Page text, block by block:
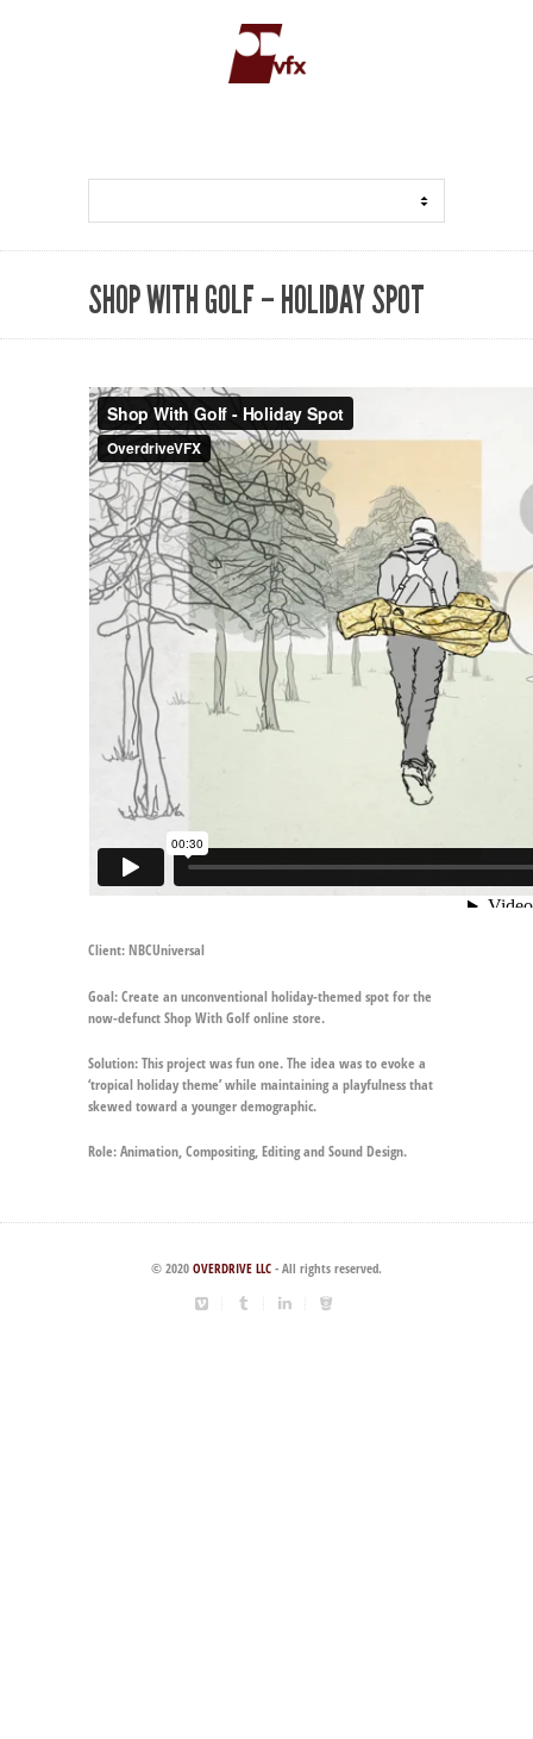
SHOP WITH GOLF – HOLIDAY SPOT
Client:NBCUniversal
Goal:Create an unconventional holiday-themed spot for the
now-defunct Shop With Golf online store.
Solution:This project was fun one. The idea was to evoke a
‘tropical holiday theme’ while maintaining a playfulness that
skewed toward a younger demographic.
Role:Animation, Compositing, Editing and Sound Design.
© 2020 OVERDRIVE LLC - All rights reserved.